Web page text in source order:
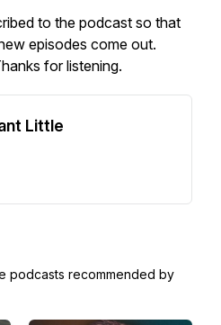
to the podcast so that
episodes come out.
for listening.
Little
podcasts recommended by